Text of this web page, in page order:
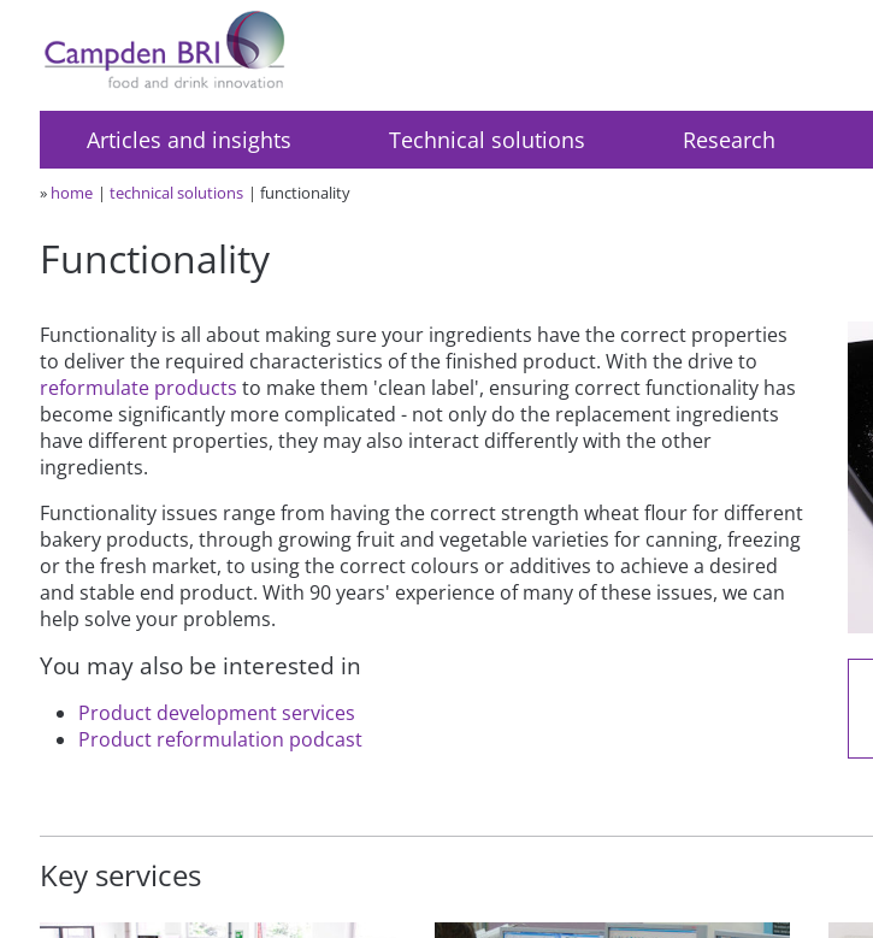
Articles and insights Technical solutions Research
» home technical solutions functionality
Functionality
Functionality is all about making sure your ingredients have the correct properties
to deliver the required characteristics of the finished product. With the drive to
reformulate products to make them 'clean label', ensuring correct functionality has
become significantly more complicated - not only do the replacement ingredients
have different properties, they may also interact differently with the other
ingredients.
Functionality issues range from having the correct strength wheat flour for different
bakery products, through growing fruit and vegetable varieties for canning, freezing
or the fresh market, to using the correct colours or additives to achieve a desired
and stable end product. With 90 years' experience of many of these issues, we can
help solve your problems.
You may also be interested in
Product development services
Product reformulation podcast
Key services